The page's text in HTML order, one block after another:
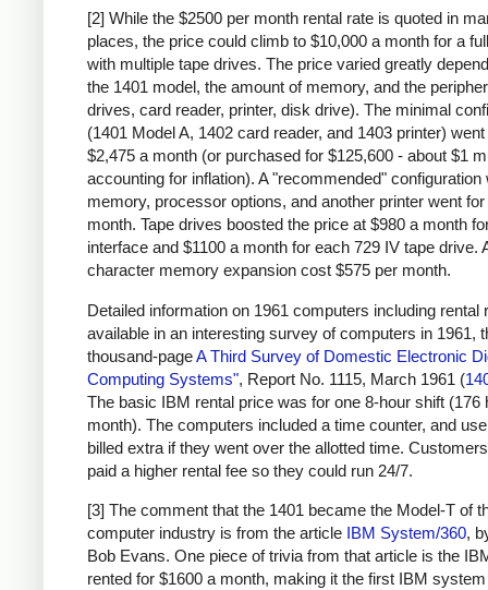
[2] While the $2500 per month rental rate is quoted in
places, the price could climb to $10,000 a month for a
with multiple tape drives. The price varied greatly
the 1401 model, the amount of memory, and the
drives, card reader, printer, disk drive). The minimal
(1401 Model A, 1402 card reader, and 1403 printer)
$2,475 a month (or purchased for $125,600 - about $1
accounting for inflation). A "recommended" configuration
memory, processor options, and another printer went
month. Tape drives boosted the price at $980 a month
interface and $1100 a month for each 729 IV tape drive.
character memory expansion cost $575 per month.
Detailed information on 1961 computers including rental
available in an interesting survey of computers in 1961,
thousand-pageA Third Survey of Domestic Electronic
Computing Systems", Report No. 1115, March 1961 (
The basic IBM rental price was for one 8-hour shift (176
month). The computers included a time counter, and
billed extra if they went over the allotted time.
paid a higher rental fee so they could run 24/7.
[3] The comment that the 1401 became the Model-T of
computer industry is from the article IBM System/360,
Bob Evans. One piece of trivia from that article is the
rented for $1600 a month, making it the first IBM